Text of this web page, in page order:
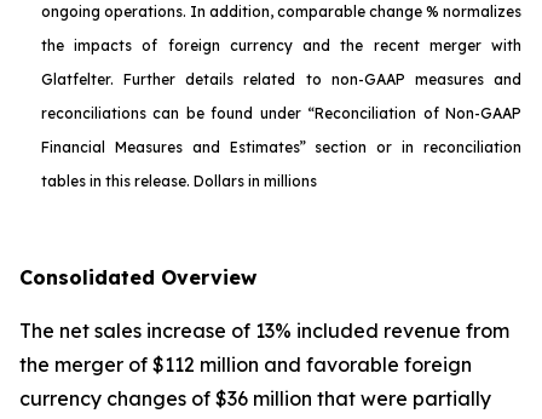
ongoing operations. In addition, comparable change % normalizes
the impacts of foreign currency and the recent merger with
Glatfelter. Further details related to non-GAAP measures and
reconciliations can be found under “Reconciliation of Non-GAAP
Financial Measures and Estimates” section or in reconciliation
tables in this release. Dollars in millions
Consolidated Overview
The net sales increase of 13% included revenue from
the merger of $112 million and favorable foreign
currency changes of $36 million that were partially